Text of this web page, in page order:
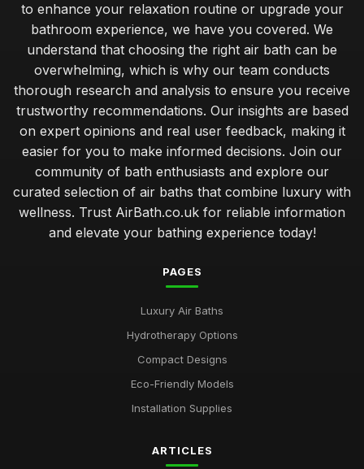
to enhance your relaxation routine or upgrade your
bathroom experience, we have you covered. We
understand that choosing the right air bath can be
overwhelming, which is why our team conducts
thorough research and analysis to ensure you receive
trustworthy recommendations. Our insights are based
on expert opinions and real user feedback, making it
easier for you to make informed decisions. Join our
community of bath enthusiasts and explore our
curated selection of air baths that combine luxury with
wellness. Trust AirBath.co.uk for reliable information
and elevate your bathing experience today!
PAGES
Luxury Air Baths
Hydrotherapy Options
Compact Designs
Eco-Friendly Models
Installation Supplies
ARTICLES